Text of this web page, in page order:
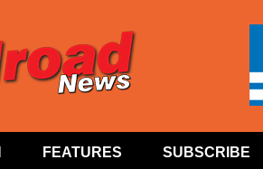
FEATURES SUBSCRIBE